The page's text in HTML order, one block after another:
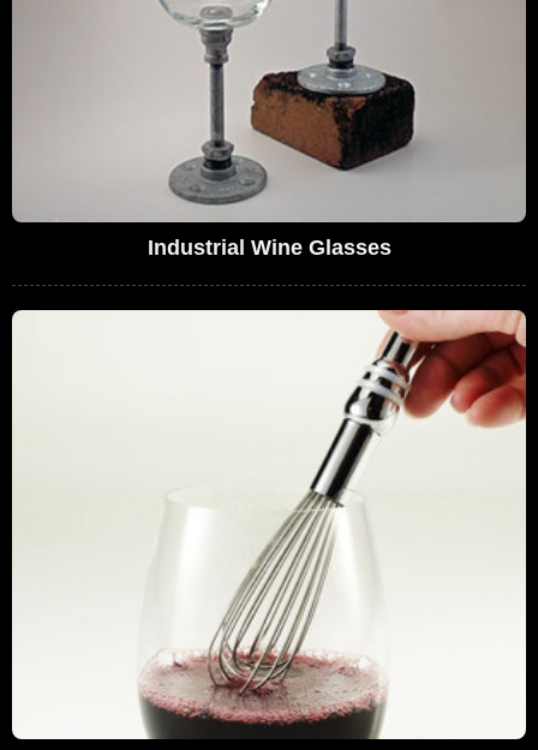
Industrial Wine Glasses